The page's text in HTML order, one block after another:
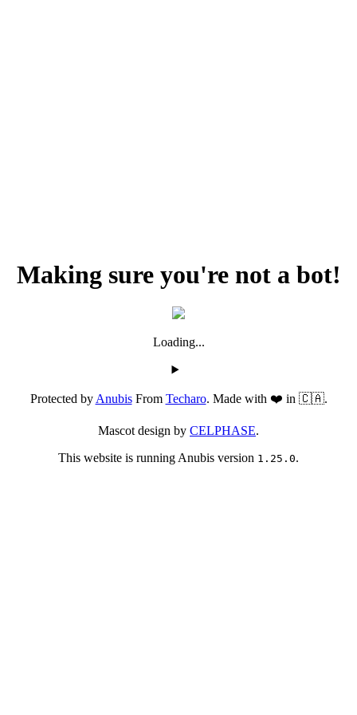
Making sure you're not a bot!
Loading...
Protected byAnubisFrom Techaro. Made with ❤️ in 🇨🇦.
Mascot design by CELPHASE.
This website is running Anubis version 1.25.0.